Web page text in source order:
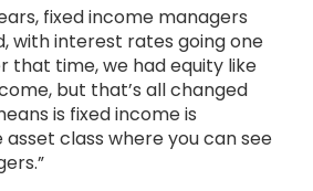
fixed income managers
with interest rates going one
that time, we had equity like
but that’s all changed
is fixed income is
class where you can see